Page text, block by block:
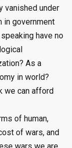
vanished under
in government
have no
As a
in world?
we can afford
of human,
of wars, and